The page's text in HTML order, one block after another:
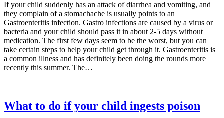
If your child suddenly has an attack of diarrhea and vomiting, and
they complain of a stomachache is usually points to an
Gastroenteritis infection. Gastro infections are caused by a virus or
bacteria and your child should pass it in about 2-5 days without
medication. The first few days seem to be the worst, but you can
take certain steps to help your child get through it. Gastroenteritis is
a common illness and has definitely been doing the rounds more
recently this summer. The…
What to do if your child ingests poison